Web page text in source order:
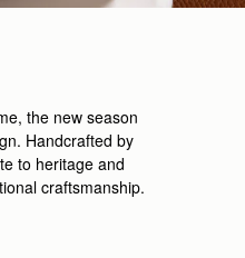
the new season
Handcrafted by
to heritage and
craftsmanship.